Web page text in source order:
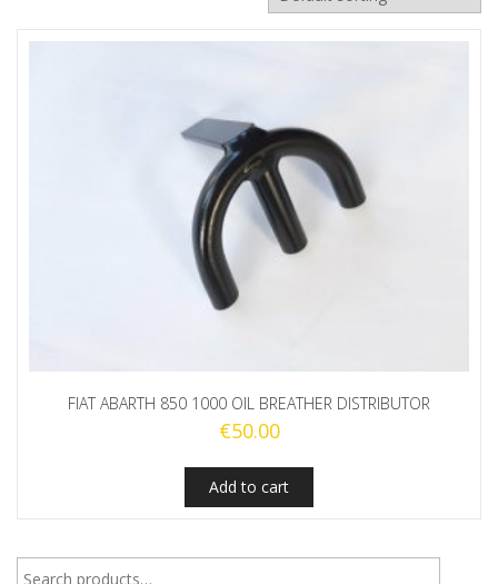
FIAT ABARTH 850 1000 OIL BREATHER DISTRIBUTOR
€50.00
Add to cart